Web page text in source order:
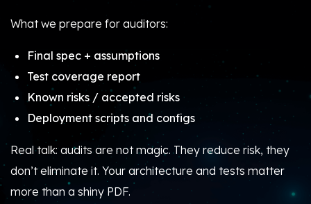
What we prepare for auditors:
Final spec + assumptions
Test coverage report
Known risks / accepted risks
Deployment scripts and configs
Real talk: audits are not magic. They reduce risk, they
don’t eliminate it. Your architecture and tests matter
more than a shiny PDF.